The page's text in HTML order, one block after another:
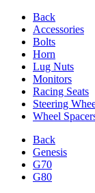
Back
Accessories
Bolts
Horn
Lug Nuts
Monitors
Racing Seats
Steering
Wheel
Back
Genesis
G70
G80